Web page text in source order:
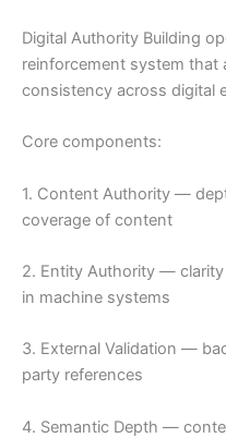
Digital Authority Building
reinforcement system that
consistency across digital
Core components:
1. Content Authority —
coverage of content
2. Entity Authority —
in machine systems
3. External Validation —
party references
4. Semantic Depth —